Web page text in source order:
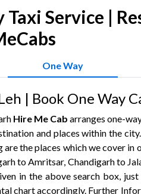
Service |
One Way
| Book One Way
Hire Me Cab arranges one-
and places within the
the places which we cover
to Amritsar, Chandigarh to
in the above search box,
chart accordingly. Further